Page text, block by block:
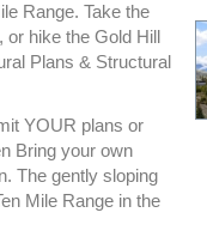
Range. Take the
hike the Gold Hill
Plans & Structural
YOUR plans or
Bring your own
The gently sloping
Mile Range in the